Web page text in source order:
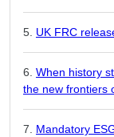
UK FRC
When history
the new frontiers
Mandatory